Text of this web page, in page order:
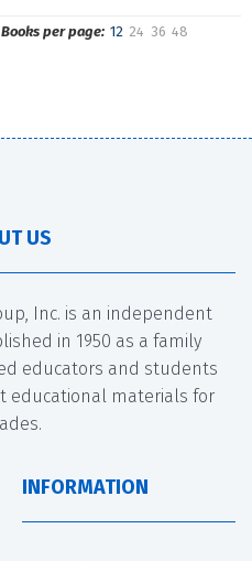
Books per page: 12 24 36 48
US
Inc. is an independent
in 1950 as a family
educators and students
educational materials for
INFORMATION